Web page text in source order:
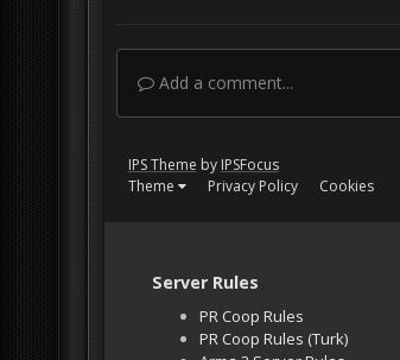
Add a comment...
IPS Theme by IPSFocus
Theme
Privacy Policy Cookies
Server Rules
PR Coop Rules
PR Coop Rules (Turk)